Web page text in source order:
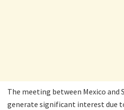
The meeting between Mexico and
generate significant interest due